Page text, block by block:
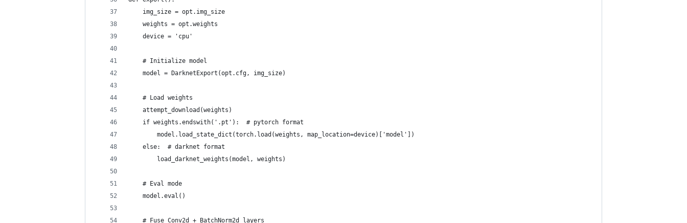
    img_size = opt.img_size
    weights = opt.weights
    device = 'cpu'
    # Initialize model
    model = DarknetExport(opt.cfg, img_size)
    # Load weights
    attempt_download(weights)
    if weights.endswith('.pt'):  # pytorch format
        model.load_state_dict(torch.load(weights, map_location=device)['model'])
    else:  # darknet format
        load_darknet_weights(model, weights)
    # Eval mode
    model.eval()
    # Fuse Conv2d + BatchNorm2d layers